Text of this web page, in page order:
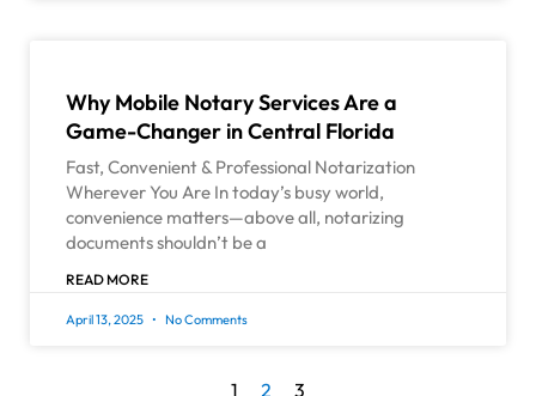
Why Mobile Notary Services Are a
Game-Changer in Central Florida
Fast, Convenient & Professional Notarization
Wherever You Are In today’s busy world,
convenience matters—above all, notarizing
documents shouldn’t be a
READ MORE
April 13, 2025 No Comments
1 2 3